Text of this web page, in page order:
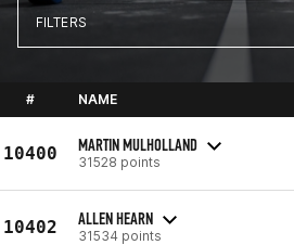
FILTERS
# NAME
10400 MARTIN MULHOLLAND
31528 points
10402 ALLEN HEARN
31534 points